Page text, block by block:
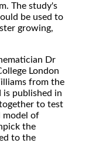
The study's
be used to
growing,
Dr
London
from the
is published in
to test
model of
the
to the